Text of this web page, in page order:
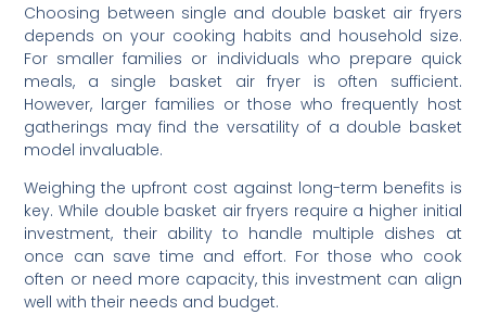
Choosing between single and double basket air fryers
depends on your cooking habits and household size.
For smaller families or individuals who prepare quick
meals, a single basket air fryer is often sufficient.
However, larger families or those who frequently host
gatherings may find the versatility of a double basket
model invaluable.
Weighing the upfront cost against long-term benefits is
key. While double basket air fryers require a higher initial
investment, their ability to handle multiple dishes at
once can save time and effort. For those who cook
often or need more capacity, this investment can align
well with their needs and budget.